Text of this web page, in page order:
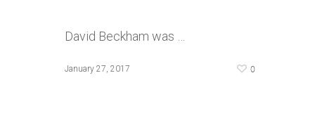
David Beckham was …
January 27, 2017 0